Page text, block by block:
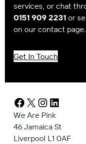
services, or chat
0151 909 2231or
on our contact page.
Get In Touch
We Are Pink
46 Jamaica St
Liverpool L1 0AF
Facebook
X Instagram
LinkedIn